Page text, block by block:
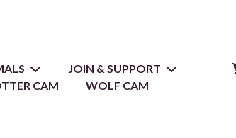
JOIN & SUPPORT
CAM WOLF CAM